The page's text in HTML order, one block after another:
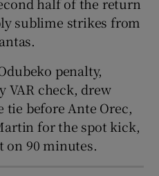
Sponsored sub sections
half of the return
sublime strikes from
penalty,
VAR check, drew
tie before Ante Orec,
for the spot kick,
on 90 minutes.